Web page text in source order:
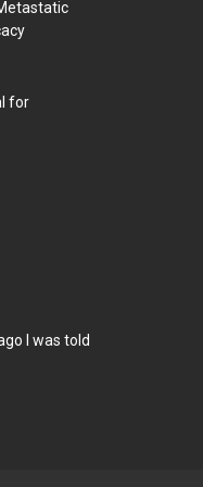
for
I was told